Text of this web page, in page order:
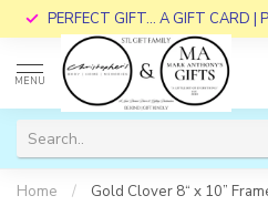
PERFECT GIFT... A GIFT CARD |
MENU
Home / Gold Clover 8“ x 10”